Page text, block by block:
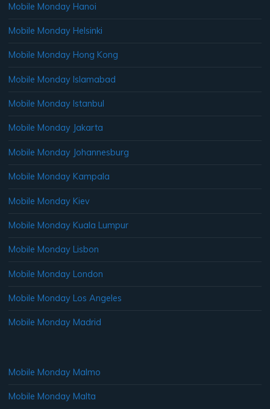
Mobile Monday Hanoi
Mobile Monday Helsinki
Mobile Monday Hong Kong
Mobile Monday Islamabad
Mobile Monday Istanbul
Mobile Monday Jakarta
Mobile Monday Johannesburg
Mobile Monday Kampala
Mobile Monday Kiev
Mobile Monday Kuala Lumpur
Mobile Monday Lisbon
Mobile Monday London
Mobile Monday Los Angeles
Mobile Monday Madrid
Mobile Monday Malmo
Mobile Monday Malta